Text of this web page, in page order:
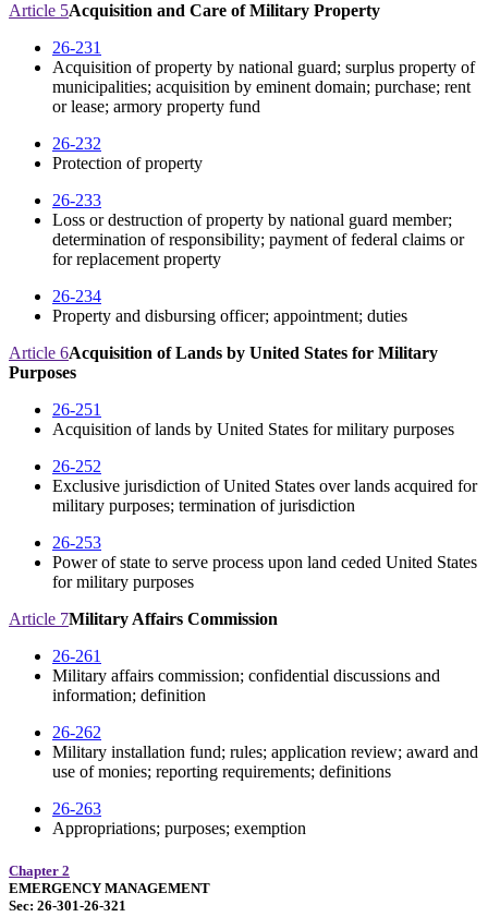
Article 5Acquisition and Care of Military Property
26-231
Acquisition of property by national guard; surplus property of
municipalities; acquisition by eminent domain; purchase; rent
or lease; armory property fund
26-232
Protection of property
26-233
Loss or destruction of property by national guard member;
determination of responsibility; payment of federal claims or
for replacement property
26-234
Property and disbursing officer; appointment; duties
Article 6Acquisition of Lands by United States for Military
Purposes
26-251
Acquisition of lands by United States for military purposes
26-252
Exclusive jurisdiction of United States over lands acquired for
military purposes; termination of jurisdiction
26-253
Power of state to serve process upon land ceded United States
for military purposes
Article 7Military Affairs Commission
26-261
Military affairs commission; confidential discussions and
information; definition
26-262
Military installation fund; rules; application review; award and
use of monies; reporting requirements; definitions
26-263
Appropriations; purposes; exemption
Chapter 2
EMERGENCY MANAGEMENT
Sec: 26-301-26-321